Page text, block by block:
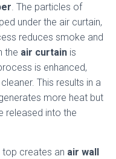
. The particles of
under the air curtain,
reduces smoke and
the air curtain is
is enhanced,
This results in a
more heat but
released into the
top creates an air wall